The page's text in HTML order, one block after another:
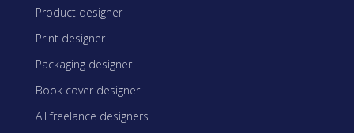
Product designer
Print designer
Packaging designer
Book cover designer
All freelance designers